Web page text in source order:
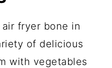
fryer bone in
of delicious
with vegetables